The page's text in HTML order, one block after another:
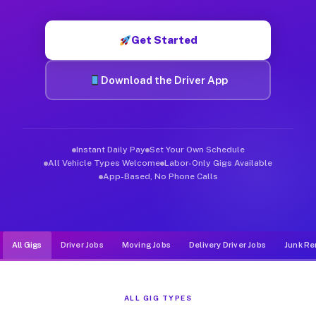
Get Started
Download the Driver App
Instant Daily Pay Set Your Own Schedule
All Vehicle Types Welcome Labor-Only Gigs Available
App-Based, No Phone Calls
All Gigs Driver Jobs Moving Jobs Delivery Driver Jobs Junk
ALL GIG TYPES